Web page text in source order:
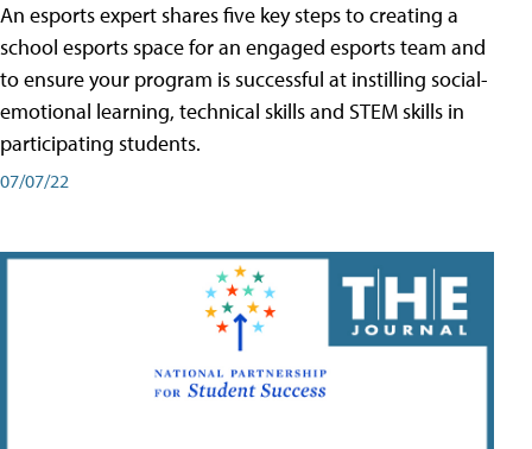
An esports expert shares five key steps to creating a
school esports space for an engaged esports team and
to ensure your program is successful at instilling social-
emotional learning, technical skills and STEM skills in
participating students.
07/07/22